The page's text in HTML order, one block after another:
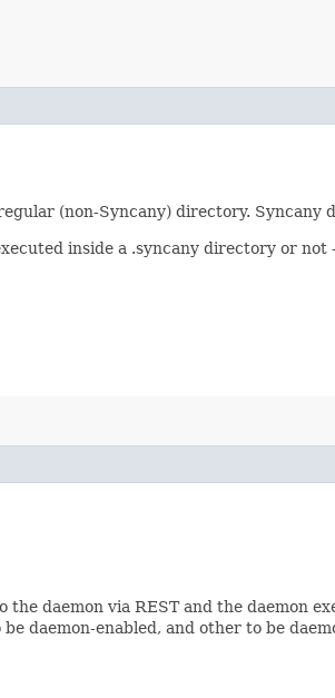
(non-Syncany) directory. Syncany
inside a .syncany directory or
daemon via REST and the daemon
daemon-enabled, and other to be